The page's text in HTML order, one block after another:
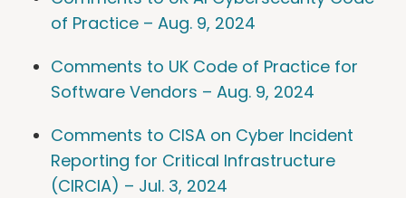
of Practice – Aug. 9, 2024
Comments to UK Code of Practice for
Software Vendors – Aug. 9, 2024
Comments to CISA on Cyber Incident
Reporting for Critical Infrastructure
(CIRCIA) – Jul. 3, 2024